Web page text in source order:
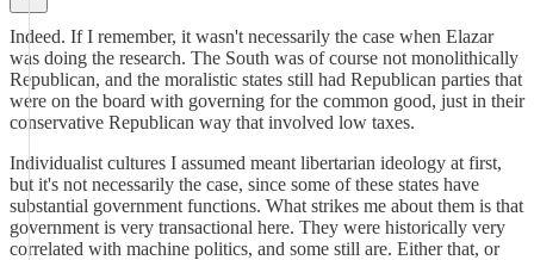
Indeed. If I remember, it wasn't necessarily the case when Elazar
was doing the research. The South was of course not monolithically
Republican, and the moralistic states still had Republican parties that
were on the board with governing for the common good, just in their
conservative Republican way that involved low taxes.
Individualist cultures I assumed meant libertarian ideology at first,
but it's not necessarily the case, since some of these states have
substantial government functions. What strikes me about them is that
government is very transactional here. They were historically very
correlated with machine politics, and some still are. Either that, or